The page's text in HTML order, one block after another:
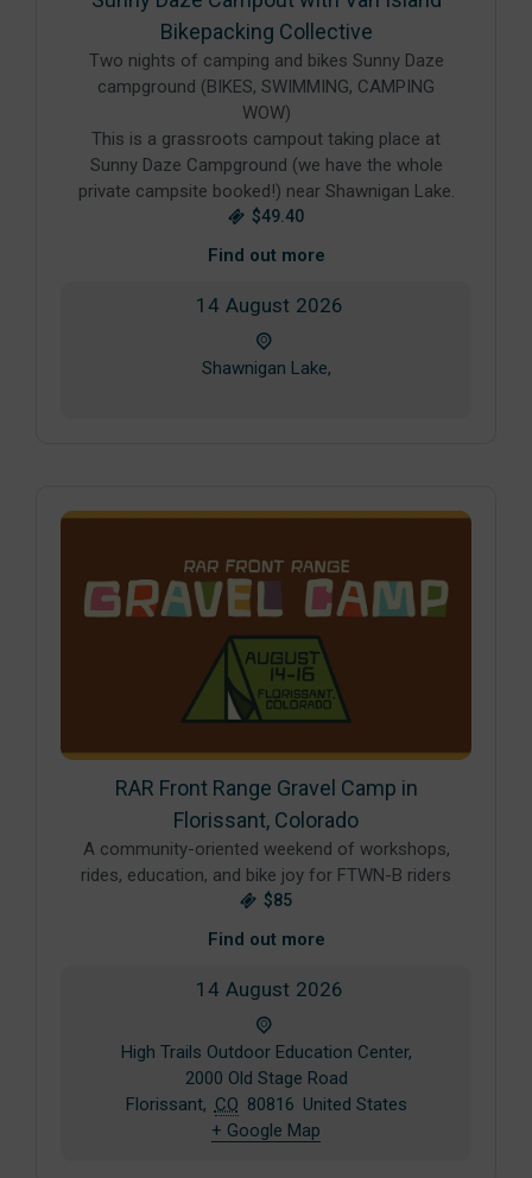
Bikepacking Collective
Two nights of camping and bikes Sunny Daze
campground (BIKES, SWIMMING, CAMPING
WOW)
This is a grassroots campout taking place at
Sunny Daze Campground (we have the whole
private campsite booked!) near Shawnigan Lake.
$49.40
Find out more
14 August 2026
Shawnigan Lake,
RAR Front Range Gravel Camp in
Florissant, Colorado
A community-oriented weekend of workshops,
rides, education, and bike joy for FTWN-B riders
$85
Find out more
14 August 2026
High Trails Outdoor Education Center,
2000 Old Stage Road
Florissant, CO 80816 United States
+ Google Map